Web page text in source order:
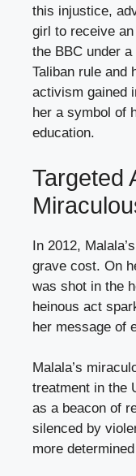
this injustice,
girl to receive
the BBC under
Taliban rule and
activism gained
her a symbol of
education.
Targeted
In 2012,
grave cost. On
was shot in the
heinous act
her message of
Malala’s
treatment in the
as a beacon of
silenced by
more